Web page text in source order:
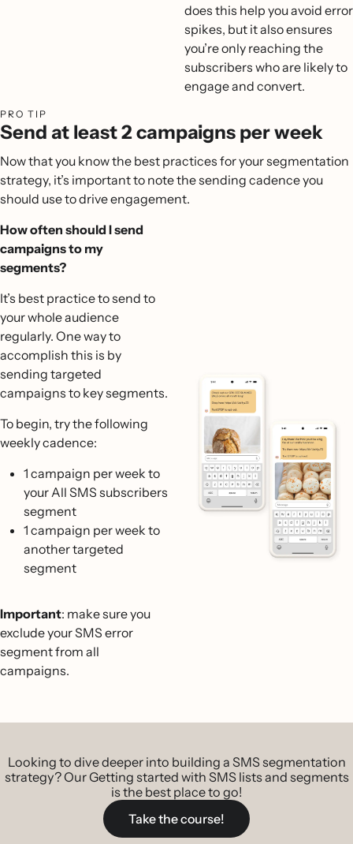
does this help you avoid error
spikes, but it also ensures
you’re only reaching the
subscribers who are likely to
engage and convert.
PRO TIP
Send at least 2 campaigns per week
Now that you know the best practices for your segmentation
strategy, it’s important to note the sending cadence you
should use to drive engagement.
How often should I send
campaigns to my
segments?
It’s best practice to send to
your whole audience
regularly. One way to
accomplish this is by
sending targeted
campaigns to key segments.
To begin, try the following
weekly cadence:
1 campaign per week to
your All SMS subscribers
segment
1 campaign per week to
another targeted
segment
Important: make sure you
exclude your SMS error
segment from all
campaigns.
Looking to dive deeper into building a SMS segmentation
strategy? Our Getting started with SMS lists and segments
is the best place to go!
Take the course!